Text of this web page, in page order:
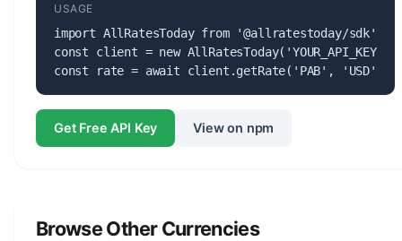
USAGE
import AllRatesToday from '@allratestoday/sdk';
const client = new AllRatesToday('YOUR_API_KEY');
const rate = await client.getRate('PAB', 'USD');
Get Free API Key View on npm
Browse Other Currencies